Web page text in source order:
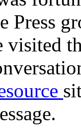
Press
visited